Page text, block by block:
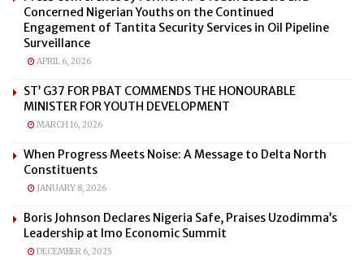
Concerned Nigerian Youths on the Continued
Engagement of Tantita Security Services in Oil Pipeline
Surveillance
APRIL 6, 2026
ST’ G37 FOR PBAT COMMENDS THE HONOURABLE
MINISTER FOR YOUTH DEVELOPMENT
MARCH 16, 2026
When Progress Meets Noise: A Message to Delta North
Constituents
JANUARY 8, 2026
Boris Johnson Declares Nigeria Safe, Praises Uzodimma’s
Leadership at Imo Economic Summit
DECEMBER 6, 2025